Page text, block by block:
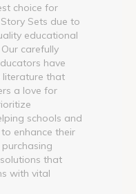
choice for
Sets due to
educational
carefully
have
literature that
a love for
schools and
enhance their
that
with vital